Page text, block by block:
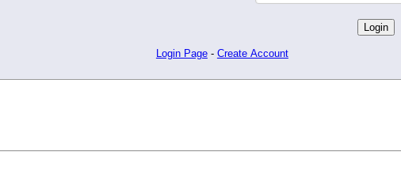
Login Page - Create Account